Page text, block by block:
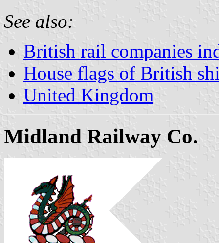
See also:
British rail companies
House flags of British
United Kingdom
Midland Railway Co.